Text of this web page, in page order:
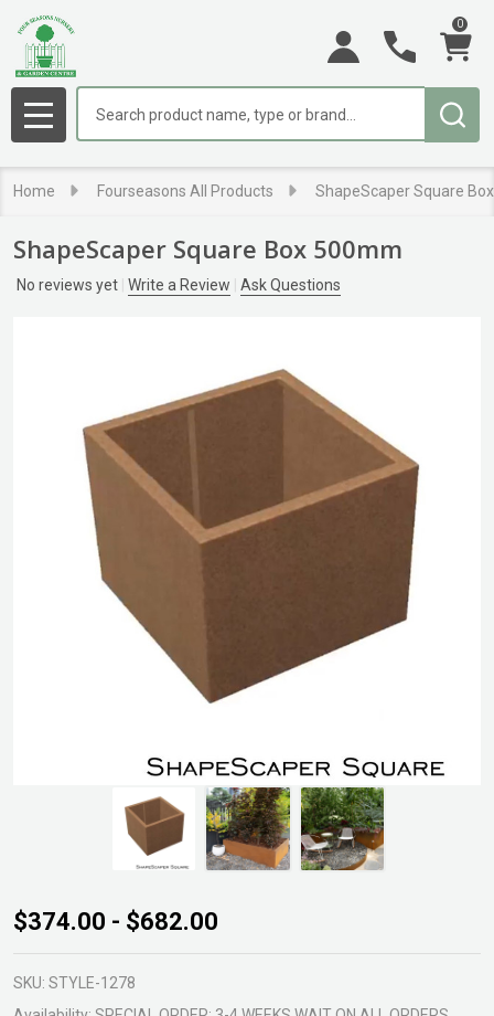
0
MENU
Home Fourseasons All Products ShapeScaper Square
ShapeScaper Square Box 500mm
No reviews yet Write a Review Ask Questions
ShapeScaper
Square Box
500mm
$374.00 - $682.00
SKU: STYLE-1278